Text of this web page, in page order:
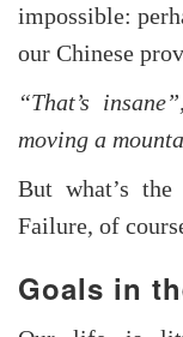
impossible:
our Chinese
“That’s
moving a
But what’s
Failure, of
Goals in